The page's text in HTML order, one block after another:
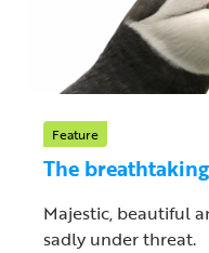
Feature
The
Majestic, beautiful
sadly under threat.